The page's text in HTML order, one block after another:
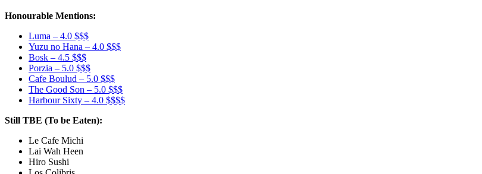
Honourable Mentions:
Luma – 4.0 $$$
Yuzu no Hana – 4.0 $$$
Bosk – 4.5 $$$
Porzia – 5.0 $$$
Cafe Boulud – 5.0 $$$
The Good Son – 5.0 $$$
Harbour Sixty – 4.0 $$$$
Still TBE (To be Eaten):
Le Cafe Michi
Lai Wah Heen
Hiro Sushi